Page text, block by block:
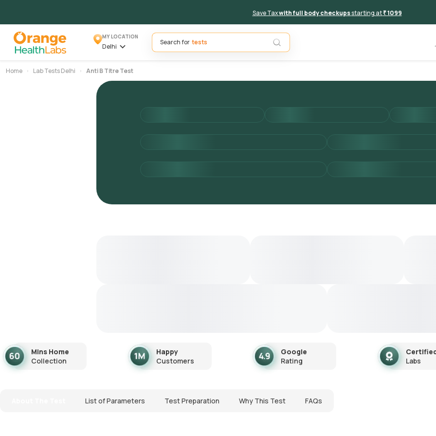
Save Taxwith full body checkupsstarting at₹ 1099
MY LOCATION
Delhi
Search for
Home Lab Tests Delhi Anti B Titre Test
Mins Home
Collection
Happy
Customers
Google
Rating
Labs
List of Parameters Test Preparation Why This Test FAQs